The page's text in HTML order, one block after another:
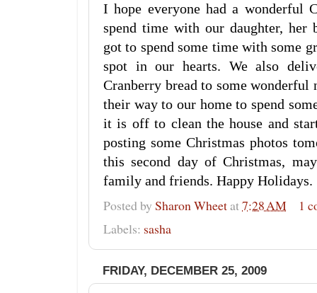
I hope everyone had a wonderful
spend time with our daughter, her
got to spend some time with some
spot in our hearts. We also
Cranberry bread to some wonderful
their way to our home to spend
it is off to clean the house and
posting some Christmas photos
this second day of Christmas,
family and friends. Happy Holidays.
Posted by Sharon Wheetat7:28 AM
1
Labels: sasha
FRIDAY, DECEMBER 25, 2009